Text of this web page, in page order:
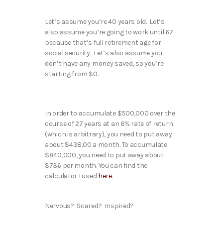
Let’s assume you’re 40 years old. Let’s
also assume you’re going to work until 67
because that’s full retirement age for
social security. Let’s also assume you
don’t have any money saved, so you’re
starting from $0.
In order to accumulate $500,000 over the
course of 27 years at an 8% rate of return
(which is arbitrary), you need to put away
about $438.00 a month. To accumulate
$840,000, you need to put away about
$736 per month. You can find the
calculator I used here.
Nervous? Scared? Inspired?